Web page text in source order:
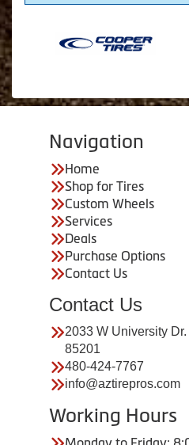
Navigation
Home
Shop for Tires
Custom Wheels
Services
Deals
Purchase Options
Contact Us
Contact Us
2033 W University
85201
480-424-7767
info@aztirepros.com
Working Hours